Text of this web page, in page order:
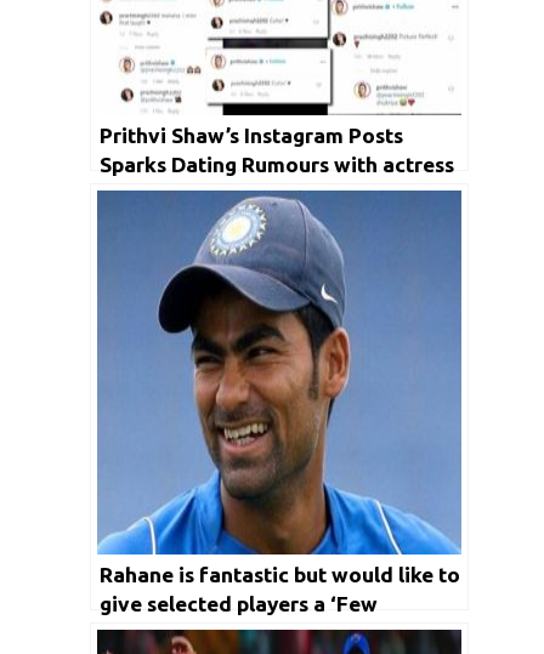
Prithvi Shaw’s Instagram Posts
Sparks Dating Rumours with actress
Prachi Singh
Rahane is fantastic but would like to
give selected players a ‘Few
Matches’, says Kaif